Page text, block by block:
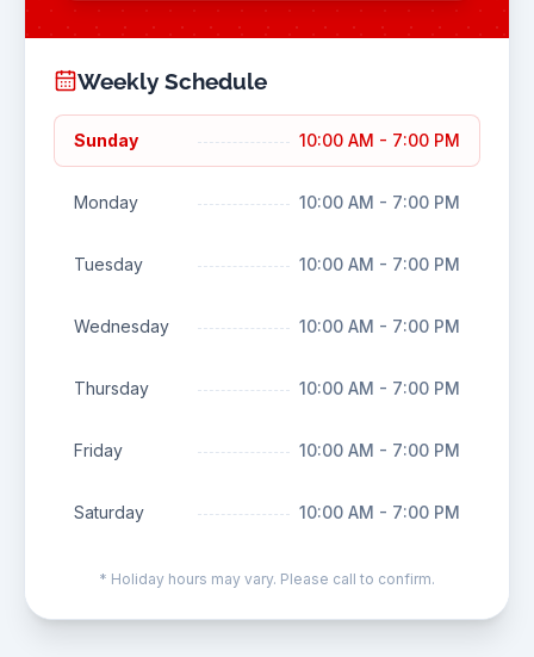
Weekly Schedule
Sunday 10:00 AM - 7:00 PM
Monday 10:00 AM - 7:00 PM
Tuesday 10:00 AM - 7:00 PM
Wednesday 10:00 AM - 7:00 PM
Thursday 10:00 AM - 7:00 PM
Friday 10:00 AM - 7:00 PM
Saturday 10:00 AM - 7:00 PM
* Holiday hours may vary. Please call to confirm.